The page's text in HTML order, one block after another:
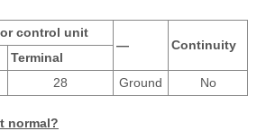
control unit
—
Continuity
Terminal
28 Ground No
normal?